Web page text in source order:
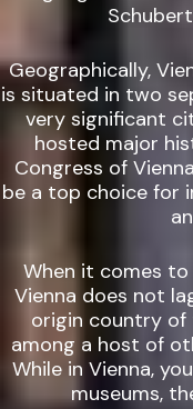
Geographically,
is situated in two
very significant
hosted major
Congress of
be a top choice for
When it comes
Vienna does not
origin country of
among a host of
While in Vienna,
museums,